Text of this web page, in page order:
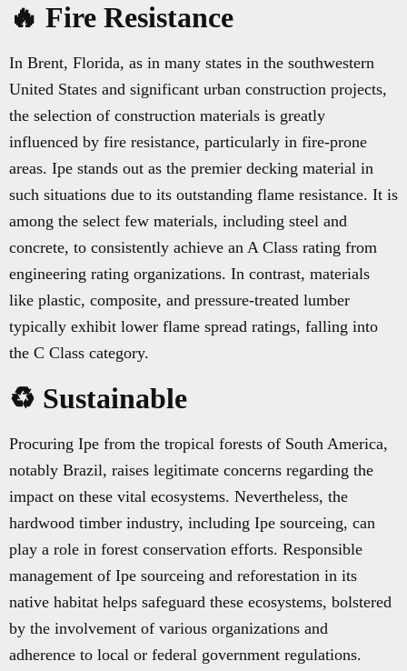
🔥 Fire Resistance
In Brent, Florida, as in many states in the southwestern
United States and significant urban construction projects,
the selection of construction materials is greatly
influenced by fire resistance, particularly in fire-prone
areas. Ipe stands out as the premier decking material in
such situations due to its outstanding flame resistance. It is
among the select few materials, including steel and
concrete, to consistently achieve an A Class rating from
engineering rating organizations. In contrast, materials
like plastic, composite, and pressure-treated lumber
typically exhibit lower flame spread ratings, falling into
the C Class category.
♻️ Sustainable
Procuring Ipe from the tropical forests of South America,
notably Brazil, raises legitimate concerns regarding the
impact on these vital ecosystems. Nevertheless, the
hardwood timber industry, including Ipe sourceing, can
play a role in forest conservation efforts. Responsible
management of Ipe sourceing and reforestation in its
native habitat helps safeguard these ecosystems, bolstered
by the involvement of various organizations and
adherence to local or federal government regulations.